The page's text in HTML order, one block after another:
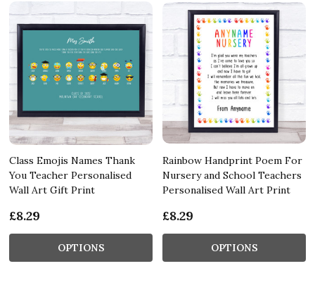
Class Emojis Names Thank
You Teacher Personalised
Wall Art Gift Print
£8.29
OPTIONS
Rainbow Handprint Poem For
Nursery and School Teachers
Personalised Wall Art Print
£8.29
OPTIONS